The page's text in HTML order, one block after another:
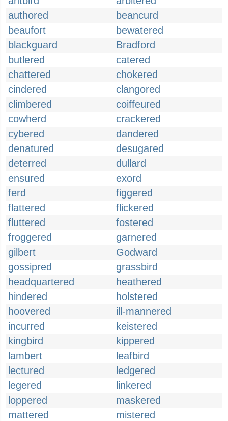
authored
beancurd
beaufort
bewatered
blackguard
Bradford
butlered
catered
chattered
chokered
cindered
clangored
climbered
coiffeured
cowherd
crackered
cybered
dandered
denatured
desugared
deterred
dullard
ensured
exord
ferd
figgered
flattered
flickered
fluttered
fostered
froggered
garnered
gilbert
Godward
gossipred
grassbird
headquartered
heathered
hindered
holstered
hoovered
ill-mannered
incurred
keistered
kingbird
kippered
lambert
leafbird
lectured
ledgered
legered
linkered
loppered
maskered
mattered
mistered